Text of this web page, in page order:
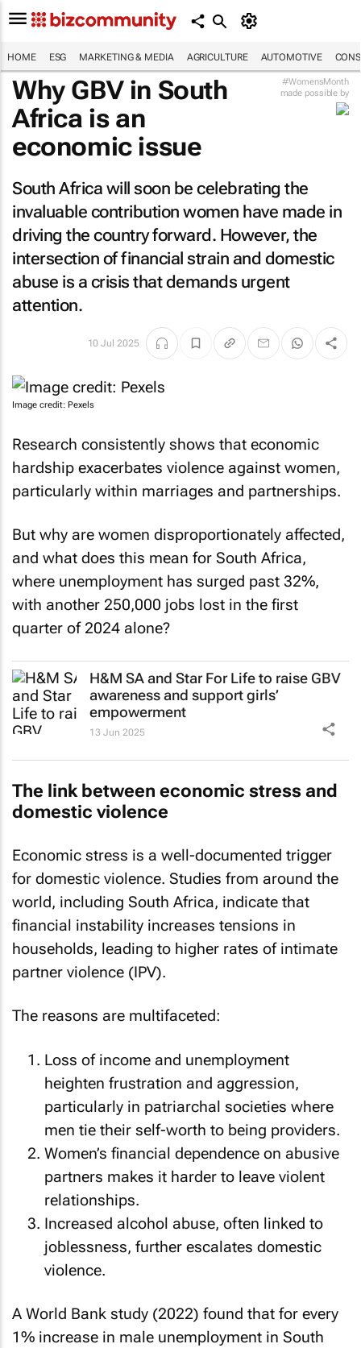
HOME ESG MARKETING & MEDIA AGRICULTURE AUTOMOTIVE
#WomensMonth
made possible by
Why GBV in South
Africa is an
economic issue
South Africa will soon be celebrating the
invaluable contribution women have made in
driving the country forward. However, the
intersection of financial strain and domestic
abuse is a crisis that demands urgent
attention.
10 Jul 2025
Image credit: Pexels
Research consistently shows that economic
hardship exacerbates violence against women,
particularly within marriages and partnerships.
But why are women disproportionately affected,
and what does this mean for South Africa,
where unemployment has surged past 32%,
with another 250,000 jobs lost in the first
quarter of 2024 alone?
H&M SA and Star For Life to raise GBV
awareness and support girls’
empowerment
13 Jun 2025
The link between economic stress and
domestic violence
Economic stress is a well-documented trigger
for domestic violence. Studies from around the
world, including South Africa, indicate that
financial instability increases tensions in
households, leading to higher rates of intimate
partner violence (IPV).
The reasons are multifaceted:
Loss of income and unemployment
heighten frustration and aggression,
particularly in patriarchal societies where
men tie their self-worth to being providers.
Women’s financial dependence on abusive
partners makes it harder to leave violent
relationships.
Increased alcohol abuse, often linked to
joblessness, further escalates domestic
violence.
A World Bank study (2022) found that for every
1% increase in male unemployment in South